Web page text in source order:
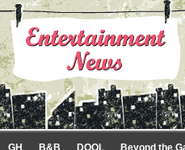
GH B&B DOOL Beyond the